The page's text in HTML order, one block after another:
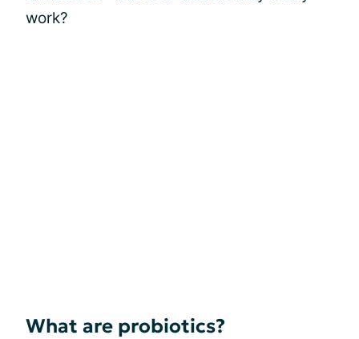
work?
What are probiotics?